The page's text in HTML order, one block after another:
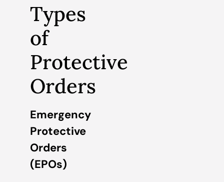
Types
of
Protective
Orders
Emergency
Protective
Orders
(EPOs)